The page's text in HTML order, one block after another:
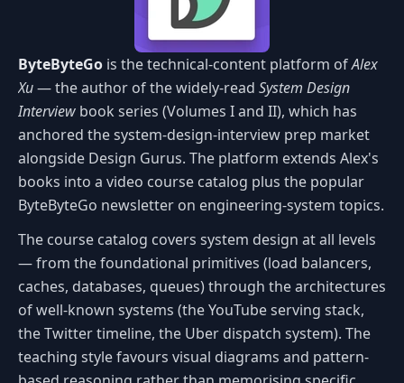
ByteByteGo is the technical-content platform ofAlex
Xu— the author of the widely-read System Design
Interview book series (Volumes I and II), which has
anchored the system-design-interview prep market
alongside Design Gurus. The platform extends Alex's
books into a video course catalog plus the popular
ByteByteGo newsletter on engineering-system topics.
The course catalog covers system design at all levels
— from the foundational primitives (load balancers,
caches, databases, queues) through the architectures
of well-known systems (the YouTube serving stack,
the Twitter timeline, the Uber dispatch system). The
teaching style favours visual diagrams and pattern-